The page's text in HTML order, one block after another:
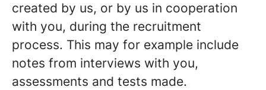
created by us, or by us in cooperation
with you, during the recruitment
process. This may for example include
notes from interviews with you,
assessments and tests made.